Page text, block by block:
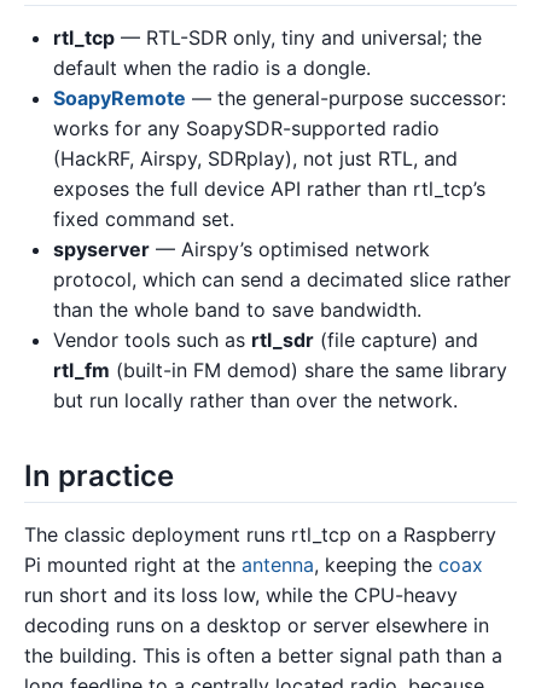
rtl_tcp — RTL-SDR only, tiny and universal; the
default when the radio is a dongle.
SoapyRemote — the general-purpose successor:
works for any SoapySDR-supported radio
(HackRF, Airspy, SDRplay), not just RTL, and
exposes the full device API rather than rtl_tcp’s
fixed command set.
spyserver — Airspy’s optimised network
protocol, which can send a decimated slice rather
than the whole band to save bandwidth.
Vendor tools such as rtl_sdr (file capture) and
rtl_fm (built-in FM demod) share the same library
but run locally rather than over the network.
In practice
The classic deployment runs rtl_tcp on a Raspberry
Pi mounted right at the antenna, keeping the coax
run short and its loss low, while the CPU-heavy
decoding runs on a desktop or server elsewhere in
the building. This is often a better signal path than a